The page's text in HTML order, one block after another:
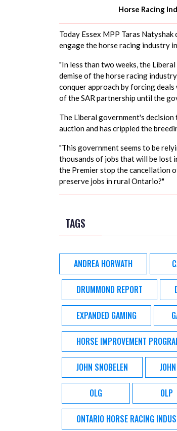
Horse Racing
Today Essex MPP Taras
engage the horse racing industry
"In less than two weeks, the
demise of the horse racing
conquer approach by forcing
of the SAR partnership until the
The Liberal government's decision
auction and has crippled the
"This government seems to be
thousands of jobs that will be lost
the Premier stop the cancellation
preserve jobs in rural Ontario?"
TAGS
ANDREA HORWATH
DRUMMOND REPORT
EXPANDED GAMING
HORSE IMPROVEMENT
JOHN SNOBELEN
OLG OLP
ONTARIO HORSE RACING